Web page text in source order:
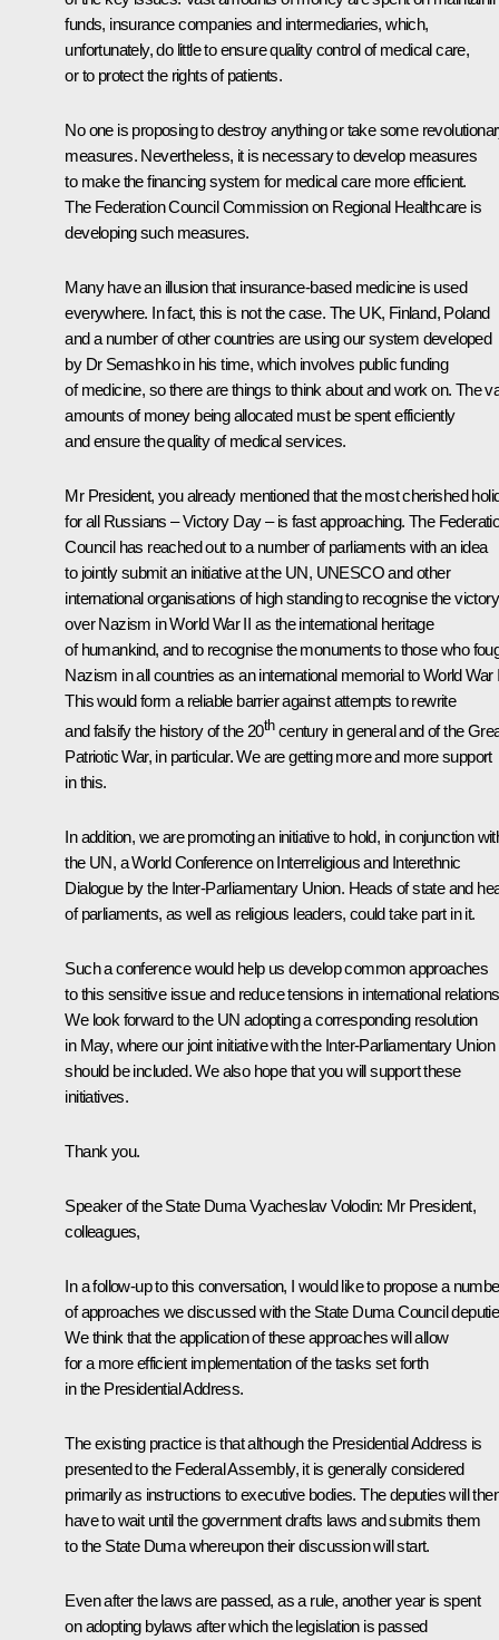
funds, insurance companies and intermediaries, which,
unfortunately, do little to ensure quality control of medical care,
or to protect the rights of patients.
No one is proposing to destroy anything or take some
measures. Nevertheless, it is necessary to develop measures
to make the financing system for medical care more efficient.
The Federation Council Commission on Regional Healthcare is
developing such measures.
Many have an illusion that insurance-based medicine is used
everywhere. In fact, this is not the case. The UK, Finland, Poland
and a number of other countries are using our system developed
by Dr Semashko in his time, which involves public funding
of medicine, so there are things to think about and work on. The
amounts of money being allocated must be spent efficiently
and ensure the quality of medical services.
Mr President, you already mentioned that the most cherished
for all Russians – Victory Day – is fast approaching. The
Council has reached out to a number of parliaments with an idea
to jointly submit an initiative at the UN, UNESCO and other
international organisations of high standing to recognise the victory
over Nazism in World War II as the international heritage
of humankind, and to recognise the monuments to those who
Nazism in all countries as an international memorial to World War
This would form a reliable barrier against attempts to rewrite
and falsify the history of the 20thcentury in general and of the
Patriotic War, in particular. We are getting more and more support
in this.
In addition, we are promoting an initiative to hold, in conjunction
the UN, a World Conference on Interreligious and Interethnic
Dialogue by the Inter-Parliamentary Union. Heads of state and
of parliaments, as well as religious leaders, could take part in it.
Such a conference would help us develop common approaches
to this sensitive issue and reduce tensions in international
We look forward to the UN adopting a corresponding resolution
in May, where our joint initiative with the Inter-Parliamentary Union
should be included. We also hope that you will support these
initiatives.
Thank you.
Speaker of the State Duma Vyacheslav Volodin: Mr President,
colleagues,
In a follow-up to this conversation, I would like to propose a
of approaches we discussed with the State Duma Council
We think that the application of these approaches will allow
for a more efficient implementation of the tasks set forth
in the Presidential Address.
The existing practice is that although the Presidential Address is
presented to the Federal Assembly, it is generally considered
primarily as instructions to executive bodies. The deputies will
have to wait until the government drafts laws and submits them
to the State Duma whereupon their discussion will start.
Even after the laws are passed, as a rule, another year is spent
on adopting bylaws after which the legislation is passed